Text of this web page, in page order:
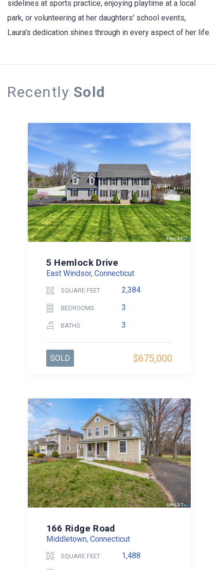
sidelines at sports practice, enjoying playtime at a local
park, or volunteering at her daughters' school events,
Laura's dedication shines through in every aspect of her life.
Recently Sold
5 Hemlock Drive
East Windsor, Connecticut
SQUARE FEET 2,384
BEDROOMS 3
BATHS 3
$675,000
SOLD
166 Ridge Road
Middletown, Connecticut
SQUARE FEET 1,488